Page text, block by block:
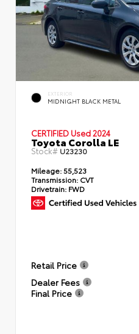
EXTERIOR
MIDNIGHT BLACK METAL
CERTIFIED Used 2024
Toyota Corolla LE
Stock# U23230
Mileage:55,523
Transmission: CVT
Drivetrain: FWD
Retail Price
Dealer Fees
Final Price